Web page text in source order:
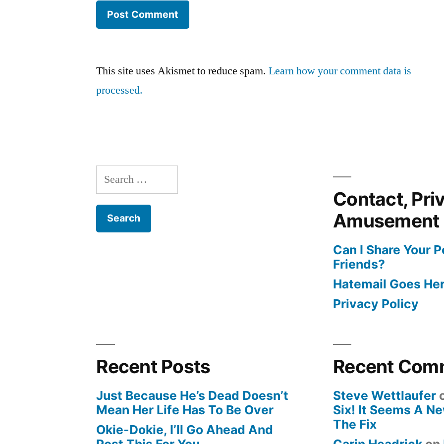
This site uses Akismet to reduce spam.Learn how your comment data is
processed.
Search
for:
Contact,
Amusement
Can I Share Your
Friends?
Hatemail Goes
Privacy Policy
Recent Posts
Just Because He’s Dead Doesn’t
Mean Her Life Has To Be Over
Okie-Dokie, I’ll Go Ahead And
Recent
Steve Wettlaufer
Six! It Seems A
The Fix